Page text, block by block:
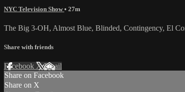
NYC Television Show• 27m
The Big 3-OH, Almost Blue, Blinded, Contingency, El
Share with friends
Facebook XEmail
Share on Facebook
Share on X